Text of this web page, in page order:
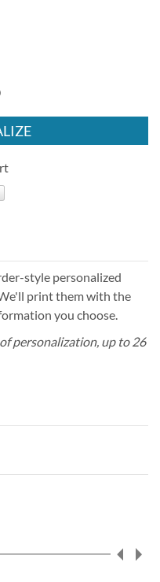
style personalized
print them with the
you choose.
personalization, up to 26